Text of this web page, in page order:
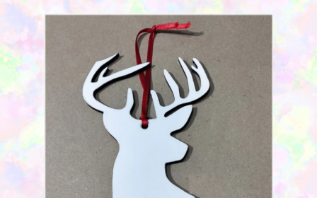
variants.
options
may
be
chosen
product
page